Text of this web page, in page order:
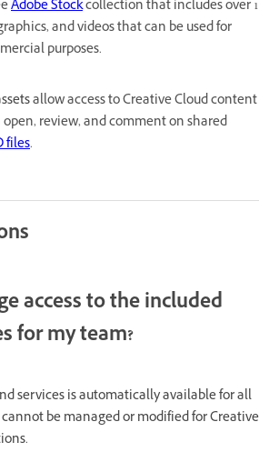
Adobe Stockcollection that includes over 1
and videos that can be used for
purposes.
allow access to Creative Cloud content
review, and comment on shared
files.
access to the included
for my team?
services is automatically available for all
be managed or modified for Creative